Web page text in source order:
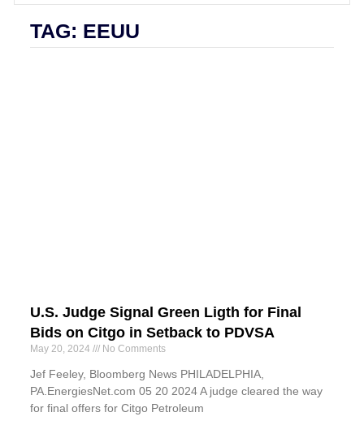
TAG: EEUU
U.S. Judge Signal Green Ligth for Final
Bids on Citgo in Setback to PDVSA
May 20, 2024 No Comments
Jef Feeley, Bloomberg News PHILADELPHIA,
PA.EnergiesNet.com 05 20 2024 A judge cleared the way
for final offers for Citgo Petroleum